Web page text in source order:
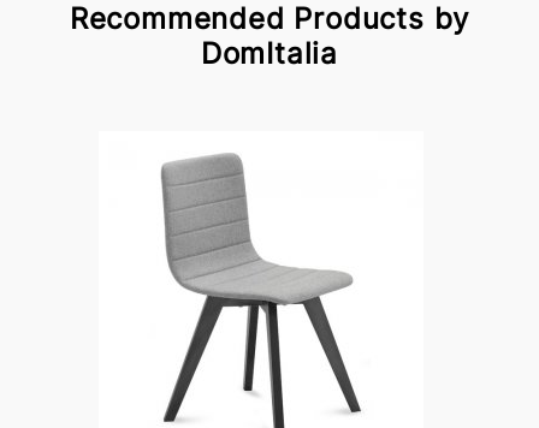
Recommended Products by
DomItalia